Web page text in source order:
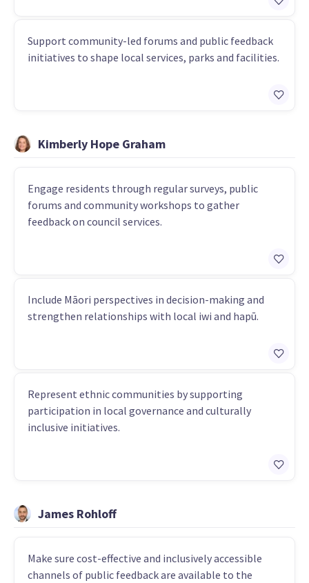
Support community-led forums and public feedback
initiatives to shape local services, parks and facilities.
Kimberly Hope Graham
Engage residents through regular surveys, public
forums and community workshops to gather
feedback on council services.
Include Māori perspectives in decision-making and
strengthen relationships with local iwi and hapū.
Represent ethnic communities by supporting
participation in local governance and culturally
inclusive initiatives.
James Rohloff
Make sure cost-effective and inclusively accessible
channels of public feedback are available to the